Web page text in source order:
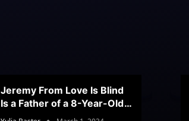
Jeremy From Love Is Blind
Is a Father of a 8-Year-Old
Son